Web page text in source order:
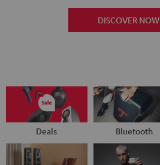
DISCOVER NOW
Deals Bluetooth